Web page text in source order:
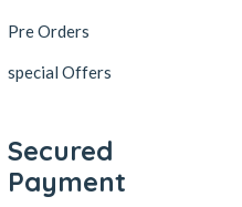
Pre Orders
special Offers
Secured
Payment